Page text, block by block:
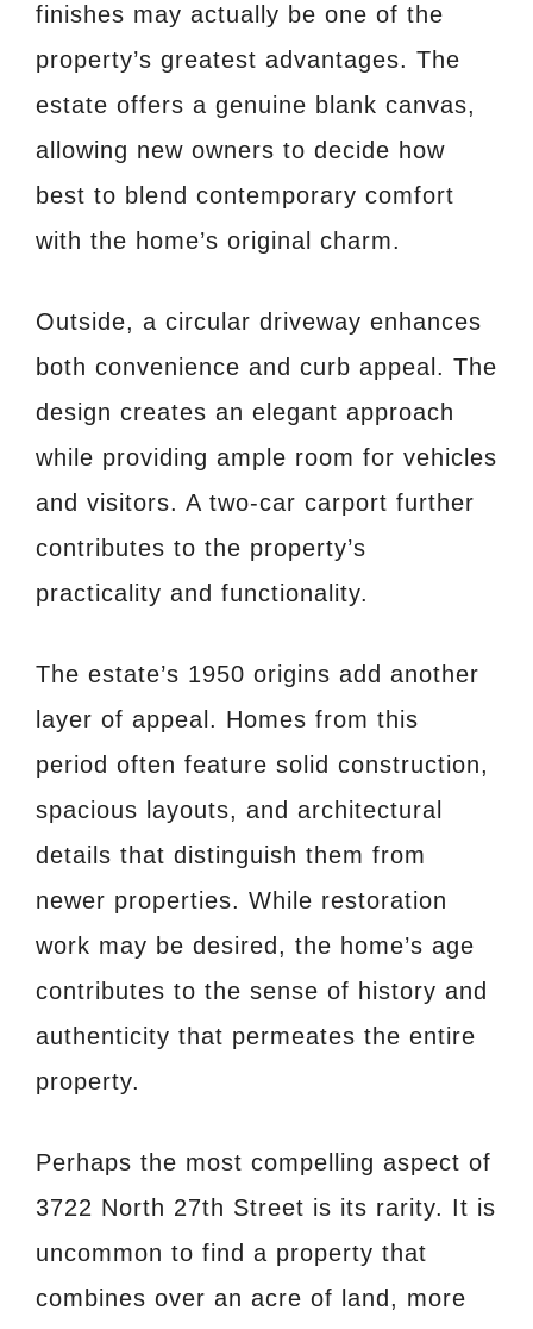
finishes may actually be one of the
property’s greatest advantages. The
estate offers a genuine blank canvas,
allowing new owners to decide how
best to blend contemporary comfort
with the home’s original charm.
Outside, a circular driveway enhances
both convenience and curb appeal. The
design creates an elegant approach
while providing ample room for vehicles
and visitors. A two-car carport further
contributes to the property’s
practicality and functionality.
The estate’s 1950 origins add another
layer of appeal. Homes from this
period often feature solid construction,
spacious layouts, and architectural
details that distinguish them from
newer properties. While restoration
work may be desired, the home’s age
contributes to the sense of history and
authenticity that permeates the entire
property.
Perhaps the most compelling aspect of
3722 North 27th Street is its rarity. It is
uncommon to find a property that
combines over an acre of land, more